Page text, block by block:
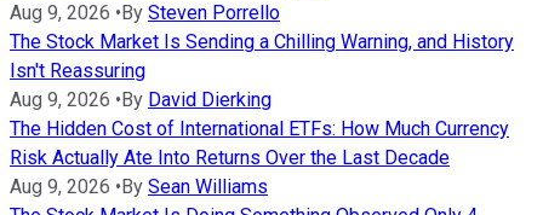
Aug 9, 2026 • By Steven Porrello
The Stock Market Is Sending a Chilling Warning, and History
Isn't Reassuring
Aug 9, 2026 • By David Dierking
The Hidden Cost of International ETFs: How Much Currency
Risk Actually Ate Into Returns Over the Last Decade
Aug 9, 2026 • By Sean Williams